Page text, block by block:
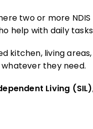
two or more
help with daily
kitchen, living
they need.
Living (SIL)